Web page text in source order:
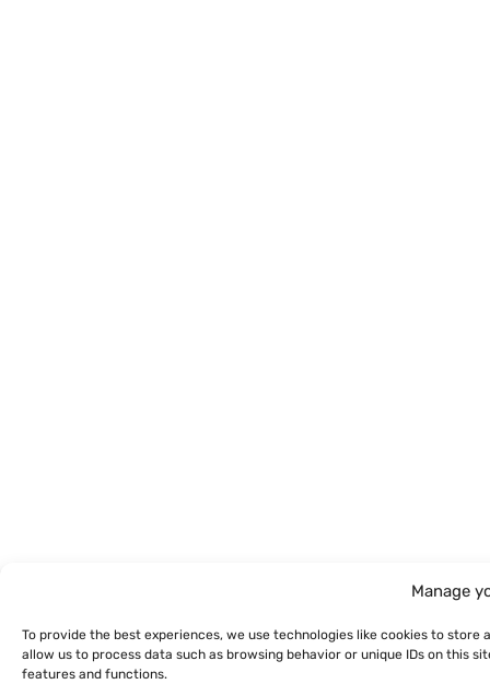
Manage
To provide the best experiences, we use technologies like cookies to
allow us to process data such as browsing behavior or unique IDs on this
features and functions.